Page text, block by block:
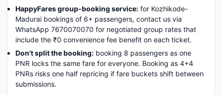
HappyFares group-booking service: for Kozhikode-
Madurai bookings of 6+ passengers, contact us via
WhatsApp 7670070070 for negotiated group rates that
include the ₹0 convenience fee benefit on each ticket.
Don't split the booking: booking 8 passengers as one
PNR locks the same fare for everyone. Booking as 4+4
PNRs risks one half repricing if fare buckets shift between
submissions.